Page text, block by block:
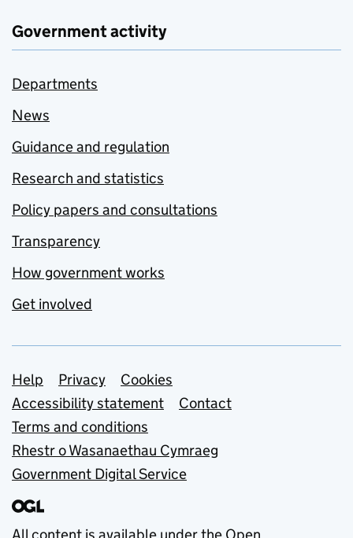
Government activity
Departments
News
Guidance and regulation
Research and statistics
Policy papers and consultations
Transparency
How government works
Get involved
Support links
Help Privacy
Cookies
Accessibility statement
Contact
Terms and conditions
Rhestr o Wasanaethau Cymraeg
Government Digital Service